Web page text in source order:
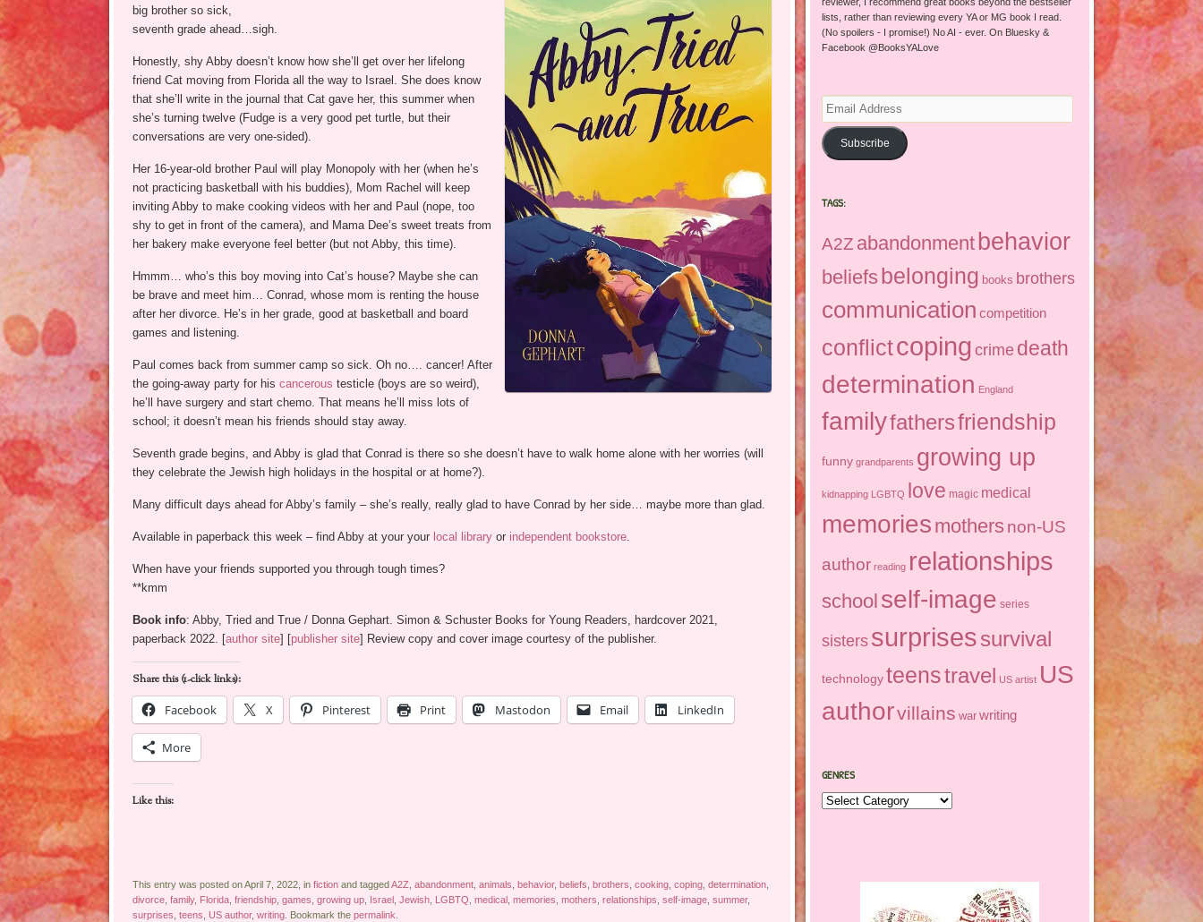
big brother so sick,
seventh grade ahead…sigh.
Honestly, shy Abby doesn’t know how she’ll get over her lifelong
friend Cat moving from Florida all the way to Israel. She does know
that she’ll write in the journal that Cat gave her, this summer when
she’s turning twelve (Fudge is a very good pet turtle, but their
conversations are very one-sided).
Her 16-year-old brother Paul will play Monopoly with her (when he’s
not practicing basketball with his buddies), Mom Rachel will keep
inviting Abby to make cooking videos with her and Paul (nope, too
shy to get in front of the camera), and Mama Dee’s sweet treats from
her bakery make everyone feel better (but not Abby, this time).
Hmmm… who’s this boy moving into Cat’s house? Maybe she can
be brave and meet him… Conrad, whose mom is renting the house
after her divorce. He’s in her grade, good at basketball and board
games and listening.
Paul comes back from summer camp so sick. Oh no…. cancer! After
the going-away party for his cancerous testicle (boys are so weird),
he’ll have surgery and start chemo. That means he’ll miss lots of
school; it doesn’t mean his friends should stay away.
Seventh grade begins, and Abby is glad that Conrad is there so she doesn’t have to walk home alone with her worries (will
they celebrate the Jewish high holidays in the hospital or at home?).
Many difficult days ahead for Abby’s family – she’s really, really glad to have Conrad by her side… maybe more than glad.
Available in paperback this week – find Abby at your your local libraryor independent bookstore.
When have your friends supported you through tough times?
**kmm
Book info: Abby, Tried and True / Donna Gephart. Simon & Schuster Books for Young Readers, hardcover 2021,
paperback 2022. [author site] [publisher site] Review copy and cover image courtesy of the publisher.
Share this (1-click links):
Facebook
X Pinterest Print Mastodon Email LinkedIn
More
Like this:
This entry was posted on April 7, 2022, in fictionand tagged A2Z abandonment, animals behavior, beliefs brothers cooking, coping, determination,
divorce, family, Florida, friendship, games growing up, Israel Jewish, LGBTQ medical memories mothers relationships self-image, summer,
surprises teens US author, writing. Bookmark the permalink
lists, rather than reviewing every YA or MG book I read.
(No spoilers - I promise!) No AI - ever. On Bluesky &
Facebook @BooksYALove
Email
Address
Subscribe
TAGS:
A2Z abandonmentbehavior
beliefs belonging books brothers
communication competition
conflictcoping crime death
determination England
familyfathersfriendship
funny grandparents growing up
kidnapping LGBTQ love magic medical
memories mothers non-US
author reading relationships
school self-image series
sisters surprisessurvival
technology teenstravel US artist US
authorvillains war writing
GENRES
Genres